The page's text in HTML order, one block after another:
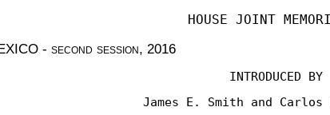
HOUSE JOINT
- second session, 2016
INTRODUCED BY
James E. Smith and Carlos